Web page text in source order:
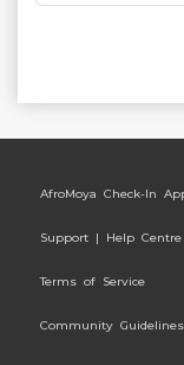
AfroMoya Check-In
Support | Help Centre
Terms of Service
Community Guidelines